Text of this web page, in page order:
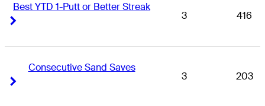
Best YTD 1-Putt or Better Streak
3 416
Consecutive Sand Saves
3 203